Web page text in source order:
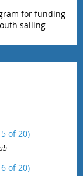
for funding
sailing
of 20)
of 20)